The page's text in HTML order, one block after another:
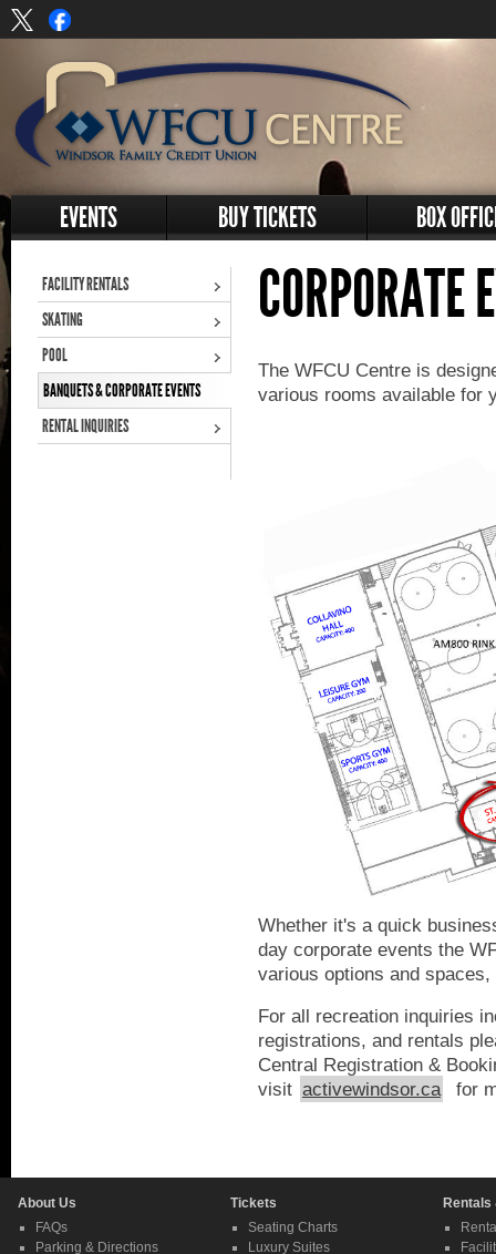
EVENTS BUY TICKETS BOX
FACILITY RENTALS
SKATING
POOL
BANQUETS & CORPORATE EVENTS
RENTAL INQUIRIES
CORPORATE
The WFCU Centre is
various rooms available for
Whether it's a quick
day corporate events the
various options and
For all recreation inquiries
registrations, and rentals
Central Registration &
visit activewindsor.ca for
About Us
FAQs
Parking & Directions
Tickets
Seating Charts
Luxury Suites